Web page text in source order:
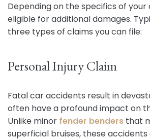
Depending on the specifics of your
eligible for additional damages.
three types of claims you can file:
Personal Injury Claim
Fatal car accidents result in
often have a profound impact on
Unlike minor fender benders that
superficial bruises, these accidents